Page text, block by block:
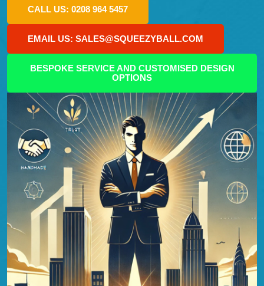
CALL US: 0208 964 5457
EMAIL US: SALES@SQUEEZYBALL.COM
BESPOKE SERVICE AND CUSTOMISED DESIGN
OPTIONS